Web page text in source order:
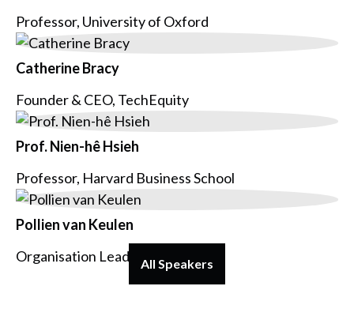
Professor, University of Oxford
Catherine Bracy
Founder & CEO, TechEquity
Prof. Nien-hê Hsieh
Professor, Harvard Business School
Pollien van Keulen
Organisation Lead, VoysAll Speakers